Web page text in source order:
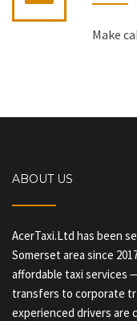
Make
ABOUT US
AcerTaxi.Ltd has been
Somerset area since
affordable taxi services
transfers to corporate
experienced drivers